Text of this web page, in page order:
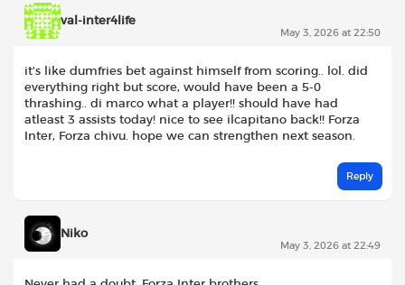
val-inter4life
May 3, 2026 at 22:50
it’s like dumfries bet against himself from scoring.. lol. did
everything right but score, would have been a 5-0
thrashing.. di marco what a player!! should have had
atleast 3 assists today! nice to see ilcapitano back!! Forza
Inter, Forza chivu. hope we can strengthen next season.
Reply
Niko
May 3, 2026 at 22:49